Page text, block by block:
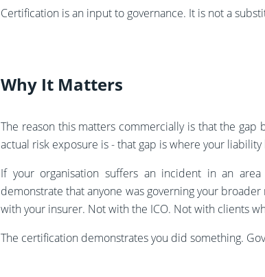
Certification is an input to governance. It is not a
Why It Matters
The reason this matters commercially is that the
actual risk exposure is - that gap is where your liability
If your organisation suffers an incident in an
demonstrate that anyone was governing your
with your insurer. Not with the ICO. Not with clients
The certification demonstrates you did something.